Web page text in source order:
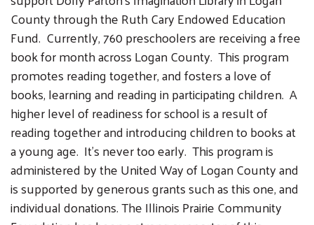
County through the Ruth Cary Endowed Education
Fund. Currently, 760 preschoolers are receiving a free
book for month across Logan County. This program
promotes reading together, and fosters a love of
books, learning and reading in participating children. A
higher level of readiness for school is a result of
reading together and introducing children to books at
a young age. It's never too early. This program is
administered by the United Way of Logan County and
is supported by generous grants such as this one, and
individual donations. The Illinois Prairie Community